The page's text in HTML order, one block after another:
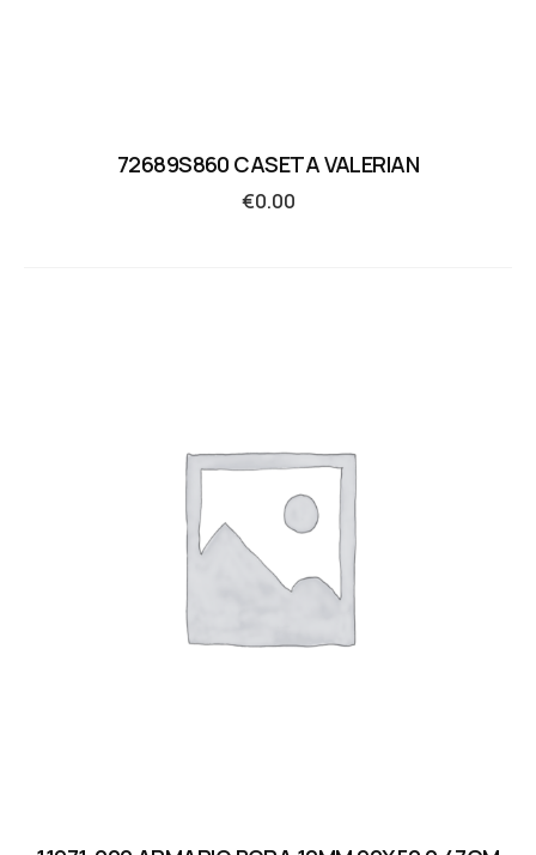
72689S860 CASETA VALERIAN
€0.00